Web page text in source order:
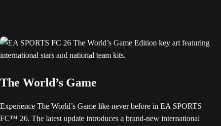
The World’s Game
Experience The World’s Game like never before in EA SPORTS
FC™ 26. The latest update introduces a brand-new international